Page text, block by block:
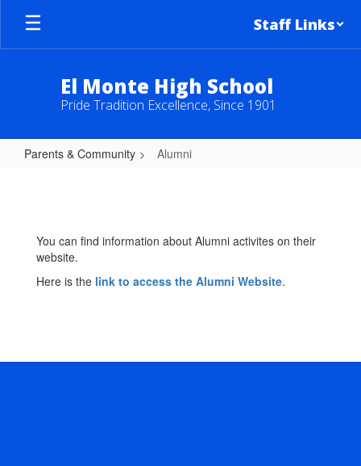
Skip
main
Staff Links
El Monte High School
Pride Tradition Excellence, Since 1901
Parents & Community Alumni
You can find information about Alumni activites on their
website.
Here is the link to access the Alumni Website.